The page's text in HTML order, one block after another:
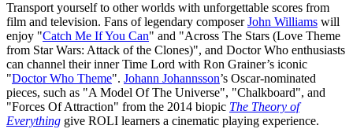
Transport yourself to other worlds with unforgettable scores from
film and television. Fans of legendary composerJohn Williams will
enjoy "Catch Me If You Can" and "Across The Stars (Love Theme
from Star Wars: Attack of the Clones)", and Doctor Who enthusiasts
can channel their inner Time Lord with Ron Grainer’s iconic
"Doctor Who Theme". Johann Johannsson’s Oscar-nominated
pieces, such as "A Model Of The Universe", "Chalkboard", and
"Forces Of Attraction" from the 2014 biopic The Theory of
Everything give ROLI learners a cinematic playing experience.